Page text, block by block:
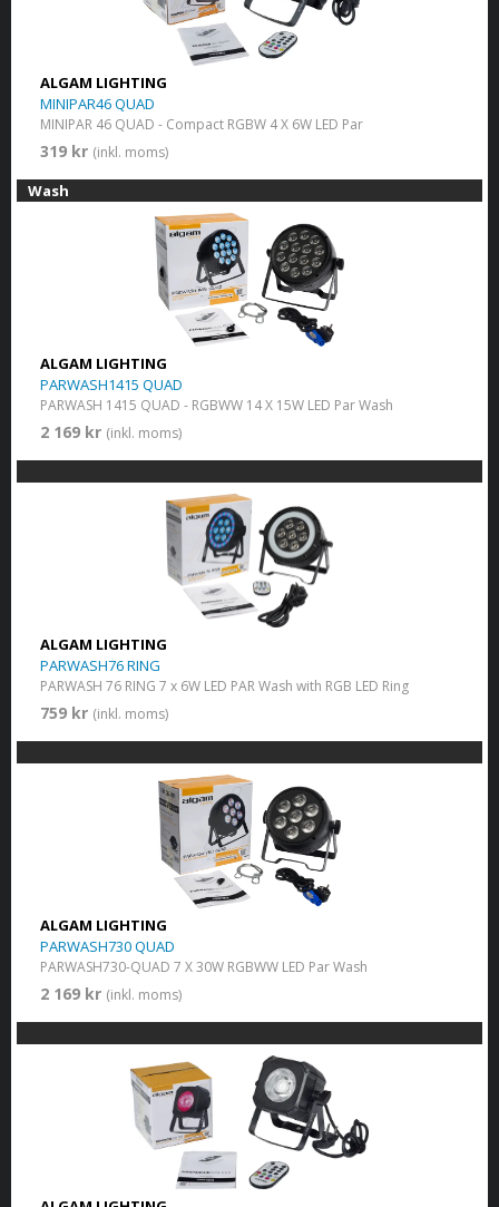
ALGAM LIGHTING
MINIPAR46 QUAD
MINIPAR 46 QUAD - Compact RGBW 4 X 6W LED Par
319 kr (inkl. moms)
Wash
ALGAM LIGHTING
PARWASH1415 QUAD
PARWASH 1415 QUAD - RGBWW 14 X 15W LED Par Wash
2 169 kr (inkl. moms)
ALGAM LIGHTING
PARWASH76 RING
PARWASH 76 RING 7 x 6W LED PAR Wash with RGB LED Ring
759 kr (inkl. moms)
ALGAM LIGHTING
PARWASH730 QUAD
PARWASH730-QUAD 7 X 30W RGBWW LED Par Wash
2 169 kr (inkl. moms)